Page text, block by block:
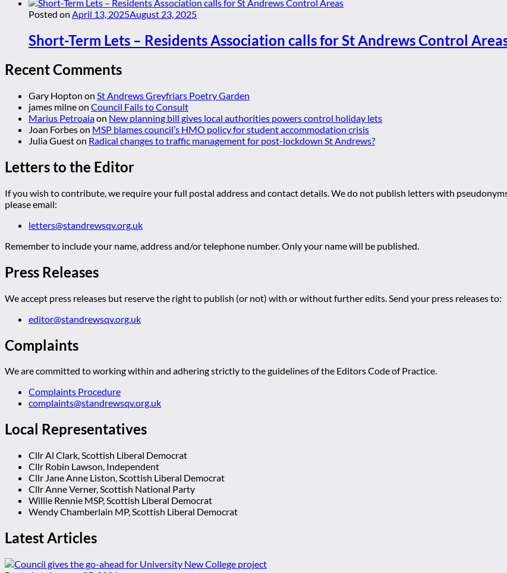
Posted on April 13, 2025August 23, 2025
Short-Term Lets – Residents Association calls for St Andrews Control
Recent Comments
Gary Hopton on St Andrews Greyfriars Poetry Garden
james milneon Council Fails to Consult
Marius Petroaiaon New planning bill gives local authorities powers control holiday lets
Joan Forbeson MSP blames council’s HMO policy for student accommodation crisis
Julia Gueston Radical changes to traffic management for post-lockdown St Andrews?
Letters to the Editor
If you wish to contribute, we require your full postal address and contact details. We do not publish letters with
please email:
letters@standrewsqv.org.uk
Remember to include your name, address and/or telephone number. Only your name will be published.
Press Releases
We accept press releases but reserve the right to publish (or not) with or without further edits. Send your press releases to:
editor@standrewsqv.org.uk
Complaints
We are committed to working within and adhering strictly to the guidelines of the Editors Code of Practice.
Complaints Procedure
complaints@standrewsqv.org.uk
Local Representatives
Cllr Al Clark, Scottish Liberal Democrat
Cllr Robin Lawson, Independent
Cllr Jane Anne Liston, Scottish Liberal Democrat
Cllr Anne Verner, Scottish National Party
Willie Rennie MSP, Scottish Liberal Democrat
Wendy Chamberlain MP, Scottish Liberal Democrat
Latest Articles